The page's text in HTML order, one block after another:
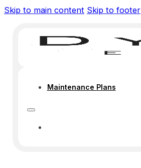
Skip to main content Skip to footer
Maintenance Plans